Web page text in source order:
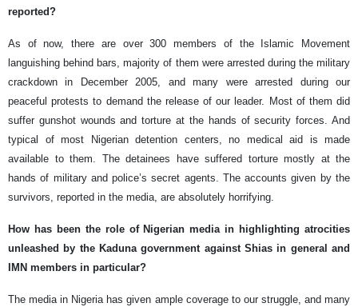
reported?
As of now, there are over 300 members of the Islamic Movement
languishing behind bars, majority of them were arrested during the military
crackdown in December 2005, and many were arrested during our
peaceful protests to demand the release of our leader. Most of them did
suffer gunshot wounds and torture at the hands of security forces. And
typical of most Nigerian detention centers, no medical aid is made
available to them. The detainees have suffered torture mostly at the
hands of military and police’s secret agents. The accounts given by the
survivors, reported in the media, are absolutely horrifying.
How has been the role of Nigerian media in highlighting atrocities
unleashed by the Kaduna government against Shias in general and
IMN members in particular?
The media in Nigeria has given ample coverage to our struggle, and many